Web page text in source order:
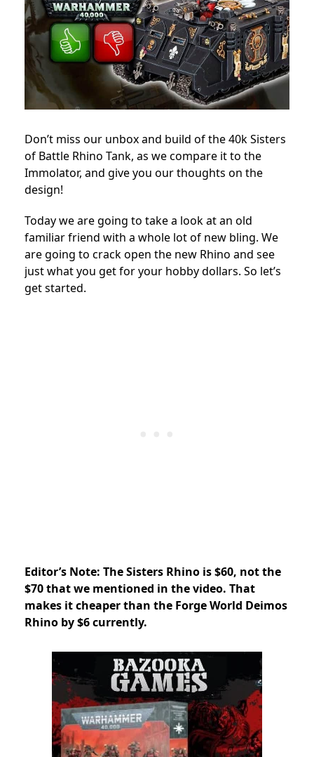
Don’t miss our unbox and build of the 40k Sisters
of Battle Rhino Tank, as we compare it to the
Immolator, and give you our thoughts on the
design!
Today we are going to take a look at an old
familiar friend with a whole lot of new bling. We
are going to crack open the new Rhino and see
just what you get for your hobby dollars. So let’s
get started.
Editor’s Note: The Sisters Rhino is $60, not the
$70 that we mentioned in the video. That
makes it cheaper than the Forge World Deimos
Rhino by $6 currently.